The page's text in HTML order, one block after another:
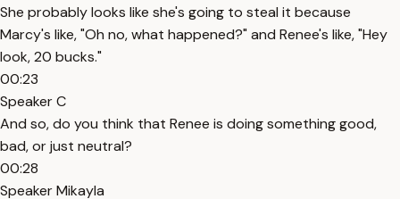
She probably looks like she's going to steal it because
Marcy's like, "Oh no, what happened?" and Renee's like, "Hey
look, 20 bucks."
00:23
Speaker C
And so, do you think that Renee is doing something good,
bad, or just neutral?
00:28
Speaker Mikayla